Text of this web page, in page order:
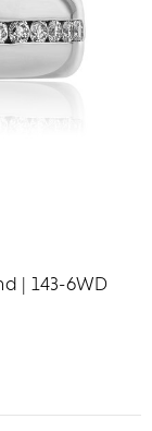
| 143-6WD